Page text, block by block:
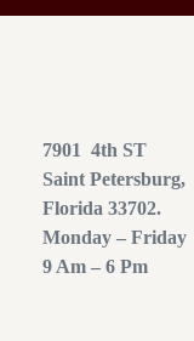
7901 4th ST
Saint Petersburg,
Florida 33702.
Monday – Friday
9 Am – 6 Pm